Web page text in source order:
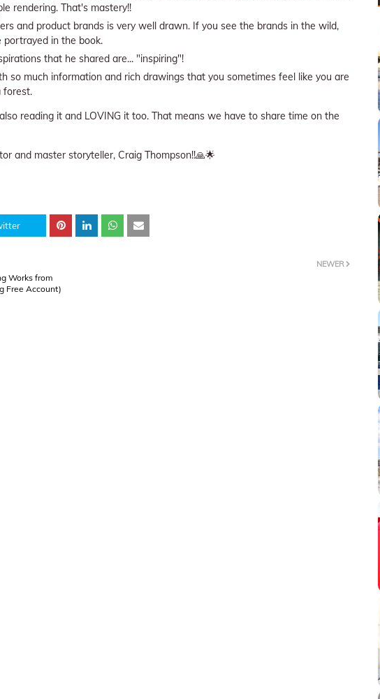
rendering. That's mastery!!
and product brands is very well drawn. If you see the brands in the wild,
in the book.
that he shared are... "inspiring"!
so much information and rich drawings that you sometimes feel like you are
forest.
reading it and LOVING it too. That means we have to share time on the
and master storyteller, Craig Thompson!!🙏🌟
NEWER
Works from
Free Account)